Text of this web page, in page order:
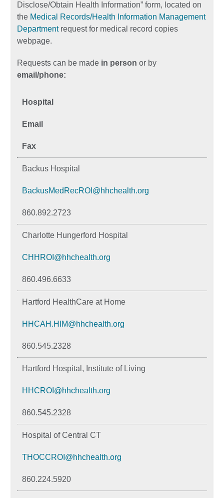
Disclose/Obtain Health Information” form, located on
the Medical Records/Health Information Management
Departmentrequest for medical record copies
webpage.
Requests can be made in person or by
email/phone:
Hospital
Email
Fax
Backus Hospital
BackusMedRecROI@hhchealth.org
860.892.2723
Charlotte Hungerford Hospital
CHHROI@hhchealth.org
860.496.6633
Hartford HealthCare at Home
HHCAH.HIM@hhchealth.org
860.545.2328
Hartford Hospital, Institute of Living
HHCROI@hhchealth.org
860.545.2328
Hospital of Central CT
THOCCROI@hhchealth.org
860.224.5920